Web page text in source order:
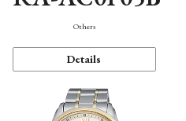
Others
Details